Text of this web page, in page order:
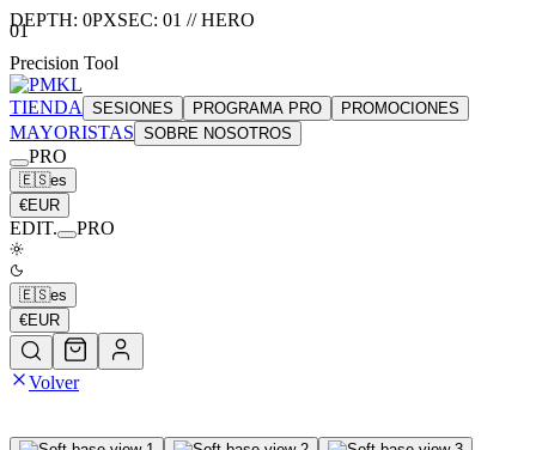
DEPTH: 0PXSEC: 01 //HERO
01
Precision Tool
TIENDA SESIONES PROGRAMA PRO PROMOCIONES
MAYORISTAS SOBRE NOSOTROS
PRO
🇪🇸es
€EUR
EDIT. PRO
🇪🇸es
€EUR
Volver